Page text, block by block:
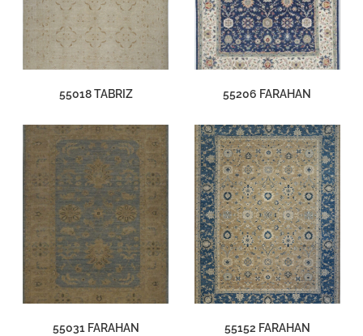
55018 TABRIZ 55206 FARAHAN
55031 FARAHAN 55152 FARAHAN